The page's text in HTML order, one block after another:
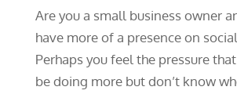
Are you a small business owner
have more of a presence on
Perhaps you feel the pressure
be doing more but don’t know